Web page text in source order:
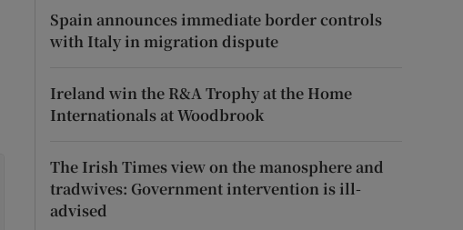
Spain announces immediate border controls
with Italy in migration dispute
Ireland win the R&A Trophy at the Home
Internationals at Woodbrook
The Irish Times view on the manosphere and
tradwives: Government intervention is ill-
advised